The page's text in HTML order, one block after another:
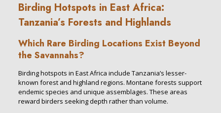
Birding Hotspots in East Africa:
Tanzania’s Forests and Highlands
Which Rare Birding Locations Exist Beyond
the Savannahs?
Birding hotspots in East Africa include Tanzania’s lesser-
known forest and highland regions. Montane forests support
endemic species and unique assemblages. These areas
reward birders seeking depth rather than volume.